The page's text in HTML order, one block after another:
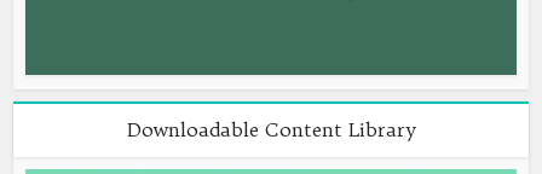
Downloadable Content Library